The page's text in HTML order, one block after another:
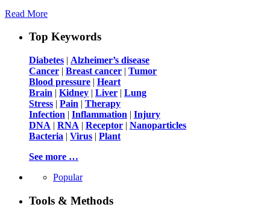
Read More
Top Keywords
Diabetes | Alzheimer’s disease
Cancer | Breast cancer | Tumor
Blood pressure | Heart
Brain | Kidney | Liver | Lung
Stress | Pain | Therapy
Infection | Inflammation | Injury
DNA | RNA | Receptor | Nanoparticles
Bacteria | Virus | Plant
See more …
Popular
Tools & Methods